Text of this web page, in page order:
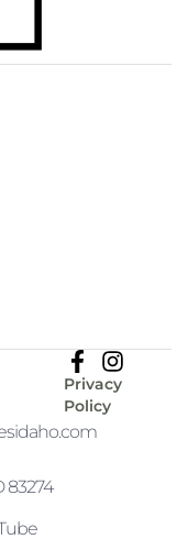
83274
Privacy
Policy